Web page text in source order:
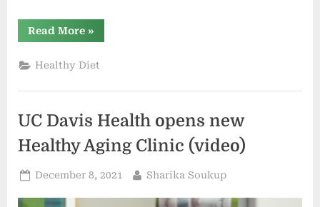
Read More“Vegan
Diet
Weight
Loss
Overweight
Folks
|
Healthy
Aging”
»
Healthy Diet
UC Davis Health opens new
Healthy Aging Clinic (video)
Posted
December 8, 2021 By
Sharika Soukup